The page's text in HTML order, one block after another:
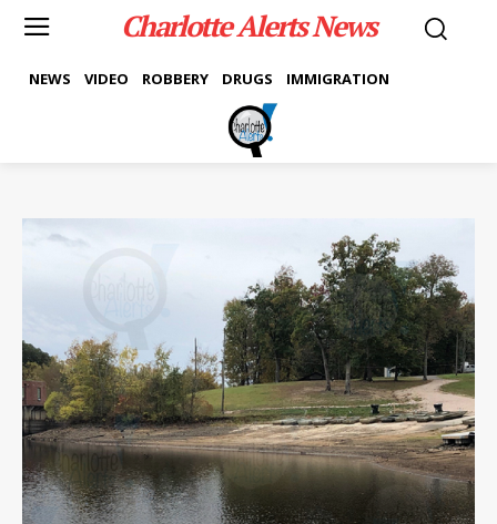
Charlotte Alerts News
NEWS VIDEO ROBBERY DRUGS IMMIGRATION